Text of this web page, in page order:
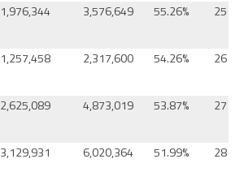
1,976,344 3,576,649 55.26% 25
1,257,458 2,317,600 54.26% 26
2,625,089 4,873,019 53.87% 27
3,129,931 6,020,364 51.99% 28